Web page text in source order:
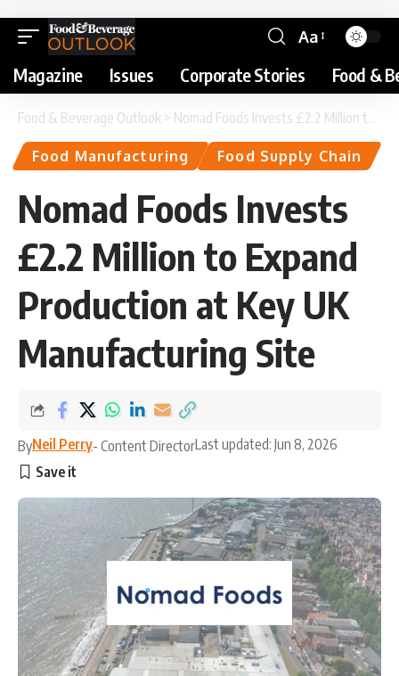
Aa
Magazine Issues Corporate Stories Food &
Food & Beverage Outlook > Nomad Foods Invests £2.2 Million to Expand Production at Key UK Manufacturing Site
Food Manufacturing Food Supply Chain
Nomad Foods Invests
£2.2 Million to Expand
Production at Key UK
Manufacturing Site
ByNeil Perry- Content DirectorLast updated: Jun 8, 2026